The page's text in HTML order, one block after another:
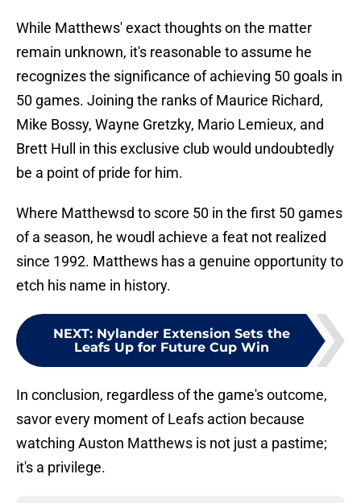
While Matthews' exact thoughts on the matter
remain unknown, it's reasonable to assume he
recognizes the significance of achieving 50 goals in
50 games. Joining the ranks of Maurice Richard,
Mike Bossy, Wayne Gretzky, Mario Lemieux, and
Brett Hull in this exclusive club would undoubtedly
be a point of pride for him.
Where Matthewsd to score 50 in the first 50 games
of a season, he woudl achieve a feat not realized
since 1992. Matthews has a genuine opportunity to
etch his name in history.
NEXT: Nylander Extension Sets the
Leafs Up for Future Cup Win
In conclusion, regardless of the game's outcome,
savor every moment of Leafs action because
watching Auston Matthews is not just a pastime;
it's a privilege.